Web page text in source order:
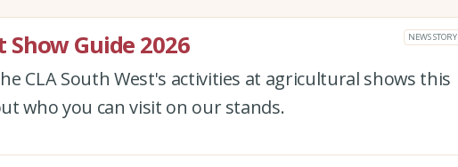
Show Guide 2026 NEWS STORY
CLA South West's activities at agricultural shows this
who you can visit on our stands.